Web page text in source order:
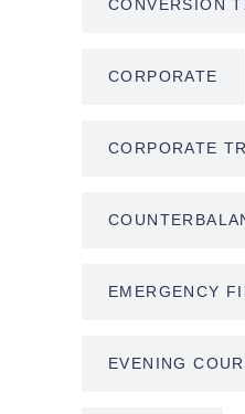
CONVERSION
CORPORATE
CORPORATE
EMERGENCY
EVENING